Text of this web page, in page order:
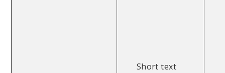
Short text